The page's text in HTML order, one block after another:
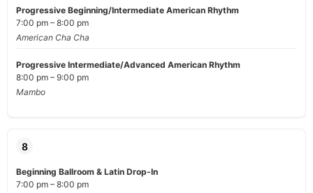
Progressive Beginning/Intermediate American Rhythm
7:00 pm – 8:00 pm
American Cha Cha
Progressive Intermediate/Advanced American Rhythm
8:00 pm – 9:00 pm
Mambo
8
Beginning Ballroom & Latin Drop-In
7:00 pm – 8:00 pm